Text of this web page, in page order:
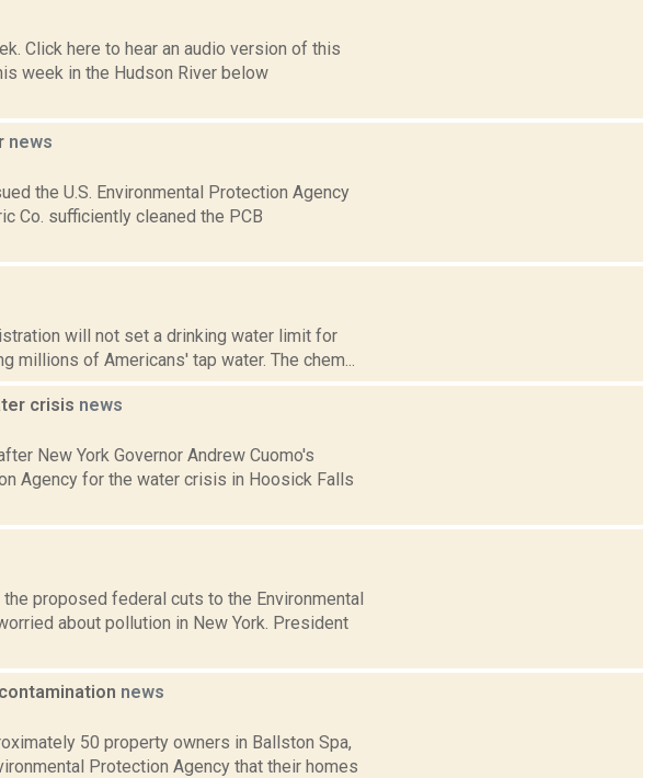
Click here to hear an audio version of this
week in the Hudson River below
news
the U.S. Environmental Protection Agency
Co. sufficiently cleaned the PCB
will not set a drinking water limit for
millions of Americans' tap water. The chem...
crisis news
New York Governor Andrew Cuomo's
Agency for the water crisis in Hoosick Falls
proposed federal cuts to the Environmental
about pollution in New York. President
news
50 property owners in Ballston Spa,
Protection Agency that their homes